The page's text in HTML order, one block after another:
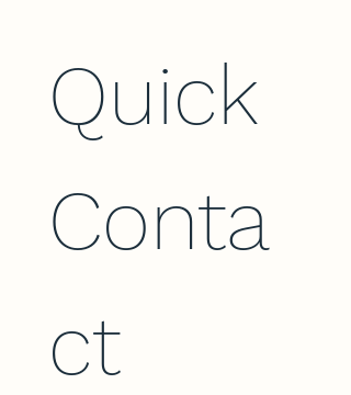
Quick
Conta
ct